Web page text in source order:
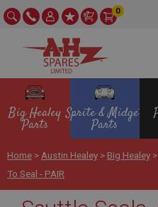
0
Big Healey
Parts
Sprite & Midget
Parts
Home > Austin Healey > Big Healey >
To Seal - PAIR